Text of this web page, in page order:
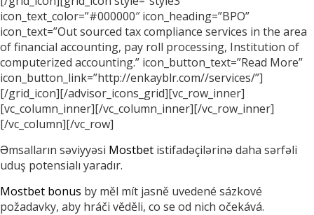
icon_text_color=”#000000″ icon_heading=”BPO”
icon_text=”Out sourced tax compliance services in the area
of financial accounting, pay roll processing, Institution of
computerized accounting.” icon_button_text=”Read More”
icon_button_link=”http://enkayblr.com//services/”]
[/grid_icon][/advisor_icons_grid][vc_row_inner]
[vc_column_inner][/vc_column_inner][/vc_row_inner]
[/vc_column][/vc_row]
Əmsalların səviyyəsi Mostbet istifadəçilərinə daha sərfəli
uduş potensialı yaradır.
Mostbet bonus by měl mít jasně uvedené sázkové
požadavky, aby hráči věděli, co se od nich očekává.